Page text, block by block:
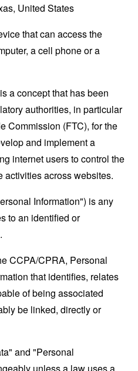
United States
that can access the
a cell phone or a
a concept that has been
authorities, in particular
Commission (FTC), for the
and implement a
internet users to control the
activities across websites.
Information") is any
to an identified or
CCPA/CPRA, Personal
that identifies, relates
of being associated
be linked, directly or
and "Personal
unless a law uses a